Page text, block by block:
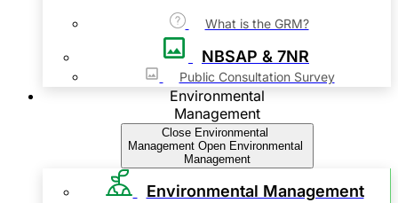
What is the GRM?
NBSAP & 7NR
Public Consultation Survey
Environmental
Management
Close Environmental
Management Open Environmental
Management
Environmental Management